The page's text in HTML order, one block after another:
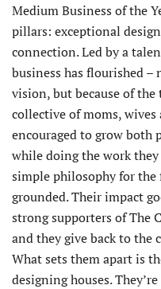
Medium Business of the
pillars: exceptional
connection. Led by a
business has flourished –
vision, but because of
collective of moms, wives
encouraged to grow both
while doing the work
simple philosophy for the
grounded. Their impact
strong supporters of The
and they give back to the
What sets them apart is
designing houses.